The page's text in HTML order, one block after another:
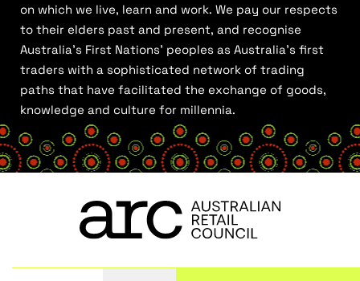
on which we live, learn and work. We pay our respects
to their elders past and present, and recognise
Australia’s First Nations’ peoples as Australia’s first
traders with a sophisticated network of trading
paths that have facilitated the exchange of goods,
knowledge and culture for millennia.